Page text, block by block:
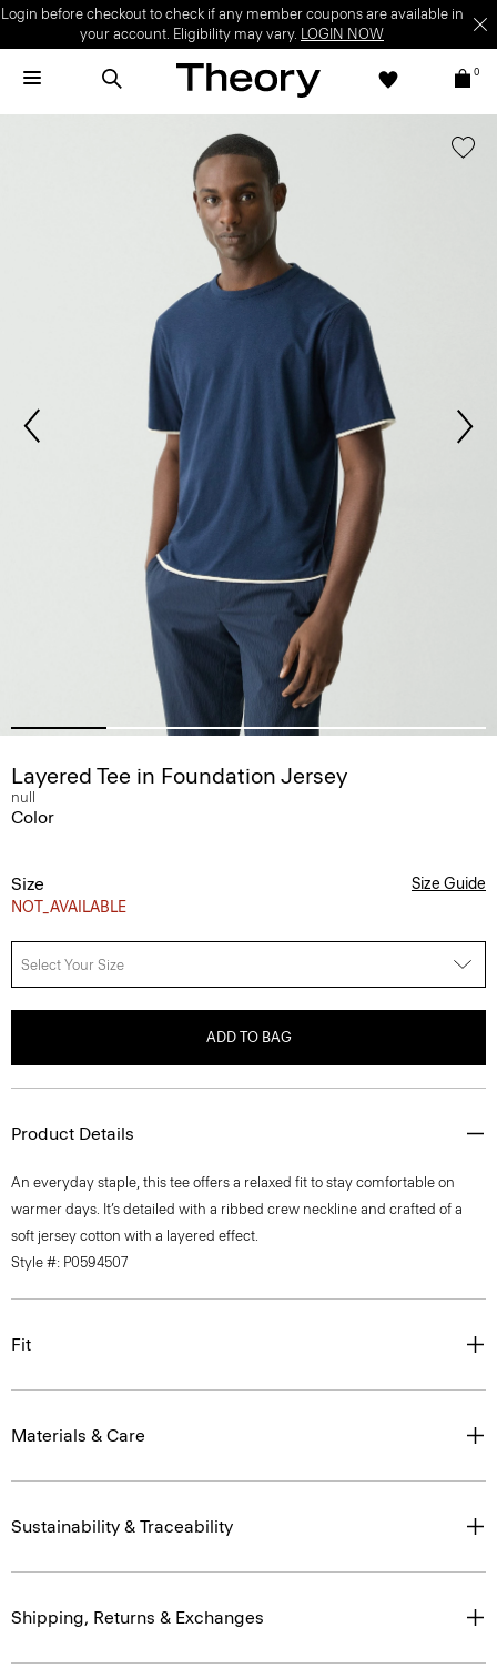
Login before checkout to check if any member coupons are available in
your account. Eligibility may vary. LOGIN NOW
0
Layered Tee in Foundation Jersey
null
Color
Size
NOT_AVAILABLE
Size Guide
Select Your Size
ADD TO BAG
Product Details
An everyday staple, this tee offers a relaxed fit to stay comfortable on
warmer days. It’s detailed with a ribbed crew neckline and crafted of a
soft jersey cotton with a layered effect.
Style #: P0594507
Fit
Materials & Care
Sustainability & Traceability
Shipping, Returns & Exchanges